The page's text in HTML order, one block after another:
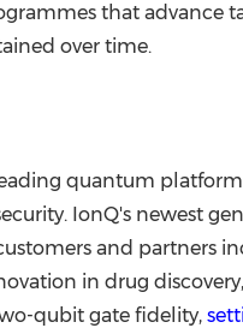
that
over time.
quantum
IonQ's newest
and partners
in drug
qubit gate fidelity,